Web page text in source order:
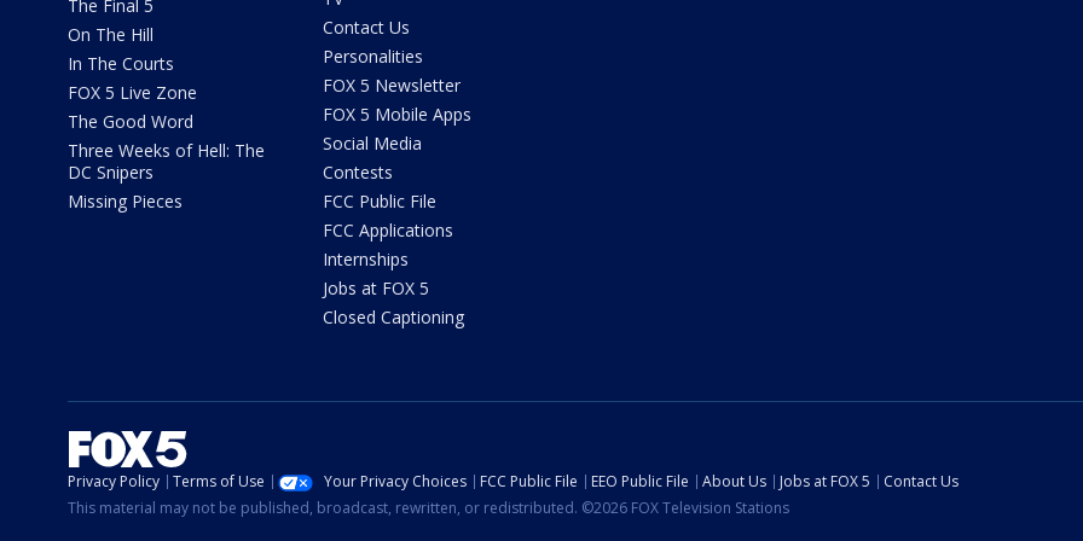
The Final 5
On The Hill
In The Courts
FOX 5 Live Zone
The Good Word
Three Weeks of Hell: The
DC Snipers
Missing Pieces
Contact Us
Personalities
FOX 5 Newsletter
FOX 5 Mobile Apps
Social Media
Contests
FCC Public File
FCC Applications
Internships
Jobs at FOX 5
Closed Captioning
Privacy Policy Terms of Use Your Privacy Choices FCC Public File EEO Public File About Us Jobs at FOX 5
Contact Us
This material may not be published, broadcast, rewritten, or redistributed. ©2026 FOX Television Stations